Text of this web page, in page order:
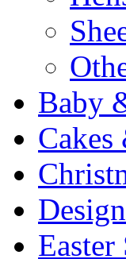
Baby
Cakes
Easter